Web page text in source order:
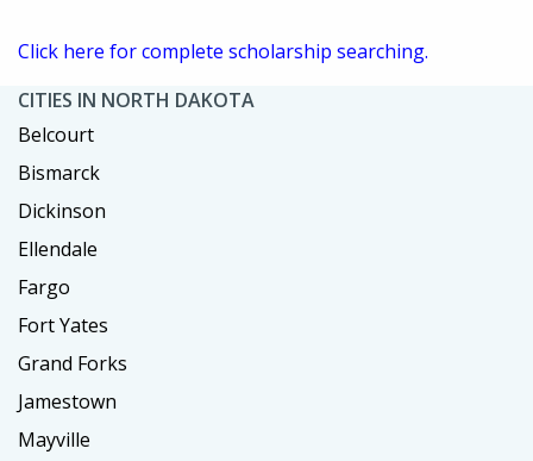
Click here for complete scholarship searching.
CITIES IN NORTH DAKOTA
Belcourt
Bismarck
Dickinson
Ellendale
Fargo
Fort Yates
Grand Forks
Jamestown
Mayville